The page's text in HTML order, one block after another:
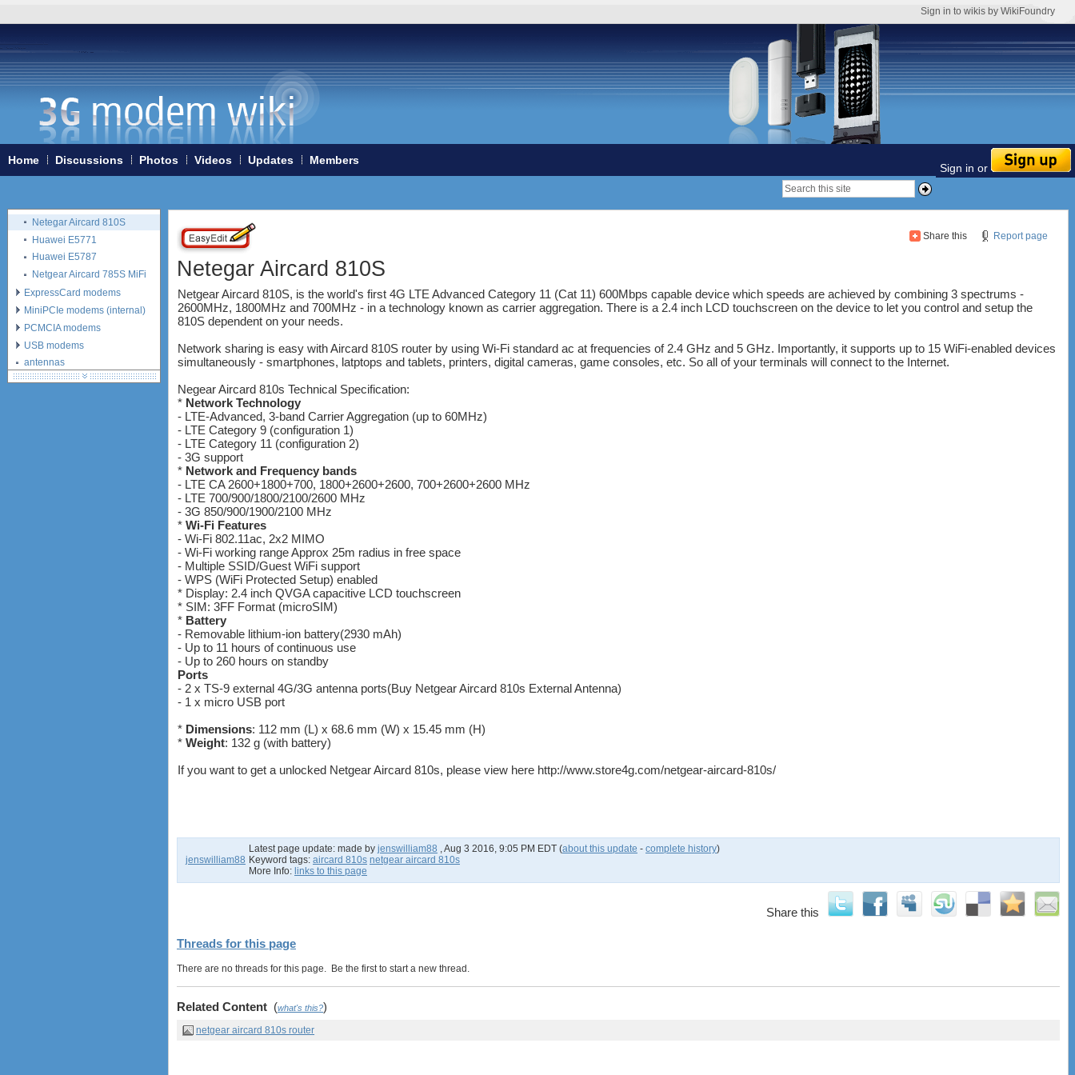
Sign in to wikis by WikiFoundry
Home Discussions Photos Videos Updates Members
Sign in or
Report page
Share this
Netegar Aircard 810S
Netgear Aircard 810S, is the world's first 4G LTE Advanced Category 11 (Cat 11) 600Mbps capable device which speeds are achieved by combining 3 spectrums -
2600MHz, 1800MHz and 700MHz - in a technology known as carrier aggregation. There is a 2.4 inch LCD touchscreen on the device to let you control and setup the
810S dependent on your needs.
Network sharing is easy with Aircard 810S router by using Wi-Fi standard ac at frequencies of 2.4 GHz and 5 GHz. Importantly, it supports up to 15 WiFi-enabled devices
simultaneously - smartphones, latptops and tablets, printers, digital cameras, game consoles, etc. So all of your terminals will connect to the Internet.
Negear Aircard 810s Technical Specification:
* Network Technology
- LTE-Advanced, 3-band Carrier Aggregation (up to 60MHz)
- LTE Category 9 (configuration 1)
- LTE Category 11 (configuration 2)
- 3G support
* Network and Frequency bands
- LTE CA 2600+1800+700, 1800+2600+2600, 700+2600+2600 MHz
- LTE 700/900/1800/2100/2600 MHz
- 3G 850/900/1900/2100 MHz
* Wi-Fi Features
- Wi-Fi 802.11ac, 2x2 MIMO
- Wi-Fi working range Approx 25m radius in free space
- Multiple SSID/Guest WiFi support
- WPS (WiFi Protected Setup) enabled
* Display: 2.4 inch QVGA capacitive LCD touchscreen
* SIM: 3FF Format (microSIM)
* Battery
- Removable lithium-ion battery(2930 mAh)
- Up to 11 hours of continuous use
- Up to 260 hours on standby
Ports
- 2 x TS-9 external 4G/3G antenna ports(Buy Netgear Aircard 810s External Antenna)
- 1 x micro USB port
* Dimensions: 112 mm (L) x 68.6 mm (W) x 15.45 mm (H)
* Weight: 132 g (with battery)
If you want to get a unlocked Netgear Aircard 810s, please view here http://www.store4g.com/netgear-aircard-810s/
jenswilliam88
Latest page update: made by jenswilliam88 ,Aug 3 2016, 9:05 PM EDT (about this update - complete history)
Keyword tags: aircard 810s netgear aircard 810s
More Info: links to this page
Share this
Threads for this page
There are no threads for this page. Be the first to start a new thread.
Related Content (what's this?)
netgear aircard 810s router
Huawei E5186
Alcatel One Touch Link Y855
Huawei E5180
Huawei E5770
Alcatel One Touch Link Y900
LED
Huawei Mobile WiFi Pro
Netegar Aircard 810S
Huawei E5771
Huawei E5787
Netgear Aircard 785S MiFi
ExpressCard modems
MiniPCIe modems (internal)
PCMCIA modems
USB modems
antennas
tethering (phone as a modem)